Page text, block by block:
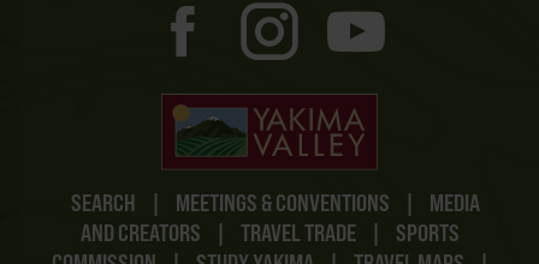
SEARCH | MEETINGS & CONVENTIONS |
MEDIA
AND CREATORS
| TRAVEL TRADE |
SPORTS